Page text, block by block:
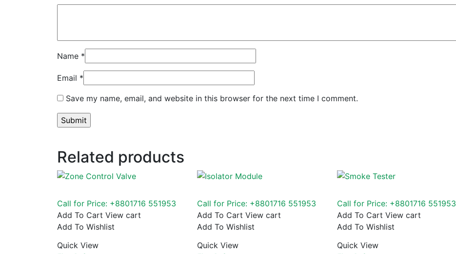
Name *
Email *
Save my name, email, and website in this browser for the next time I comment.
Related products
Call for Price: +8801716 551953
Add To Cart View cart
Add To Wishlist
Quick View
Call for Price: +8801716 551953
Add To Cart View cart
Add To Wishlist
Quick View
Call for Price: +8801716 551953
Add To Cart View cart
Add To Wishlist
Quick View